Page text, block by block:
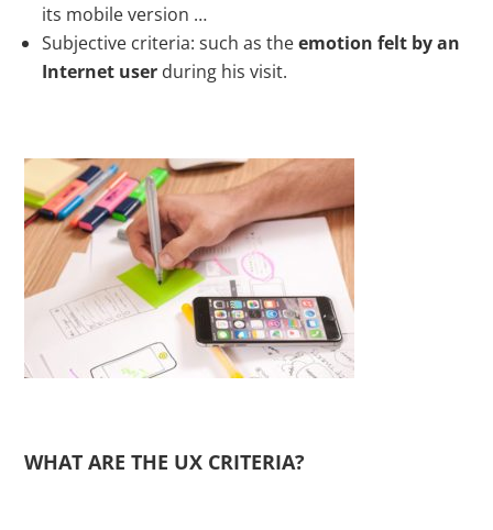
its mobile version …
Subjective criteria: such as theemotion felt by an
Internet user during his visit.
WHAT ARE THE UX CRITERIA?